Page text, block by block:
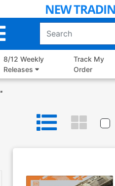
8/12 Weekly
Releases
Track My
Order
"